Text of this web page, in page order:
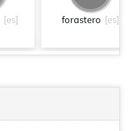
[es] forastero [es]